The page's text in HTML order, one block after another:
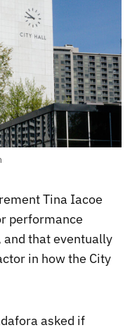
Tina Iacoe
performance
that eventually
in how the City
asked if